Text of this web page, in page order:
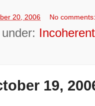
20, 2006 No
Incoherent
19,